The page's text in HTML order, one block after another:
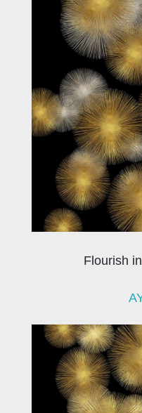
Flourish